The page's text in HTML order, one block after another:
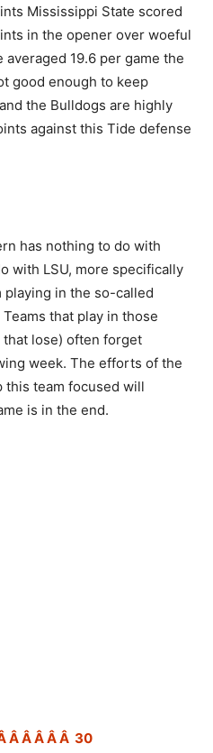
Mississippi State scored
in the opener over woeful
19.6 per game the
good enough to keep
the Bulldogs are highly
against this Tide defense
has nothing to do with
with LSU, more specifically
in the so-called
that play in those
that lose) often forget
week. The efforts of the
this team focused will
is in the end.
Â Â Â Â Â 30